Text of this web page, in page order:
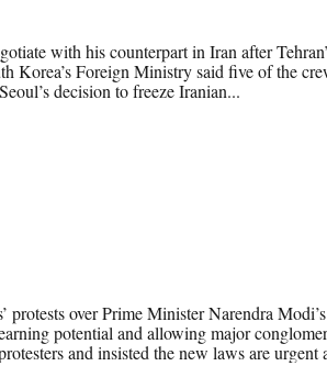
with his counterpart in Iran after
Korea’s Foreign Ministry said five of the
decision to freeze Iranian...
protests over Prime Minister Narendra
potential and allowing major
and insisted the new laws are urgent